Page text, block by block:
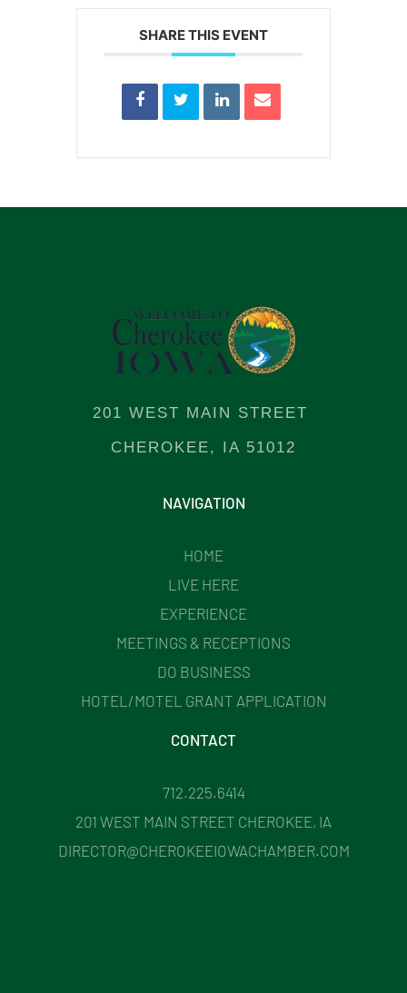
SHARE THIS EVENT
201 WEST MAIN STREET
CHEROKEE, IA 51012
NAVIGATION
HOME
LIVE HERE
EXPERIENCE
MEETINGS & RECEPTIONS
DO BUSINESS
HOTEL/MOTEL GRANT APPLICATION
CONTACT
712.225.6414
201 WEST MAIN STREET CHEROKEE, IA
DIRECTOR@CHEROKEEIOWACHAMBER.COM